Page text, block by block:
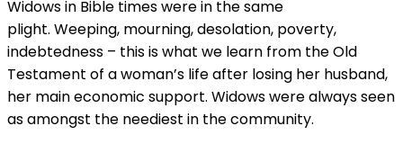
Widows in Bible times were in the same
plight. Weeping, mourning, desolation, poverty,
indebtedness – this is what we learn from the Old
Testament of a woman’s life after losing her husband,
her main economic support. Widows were always seen
as amongst the neediest in the community.